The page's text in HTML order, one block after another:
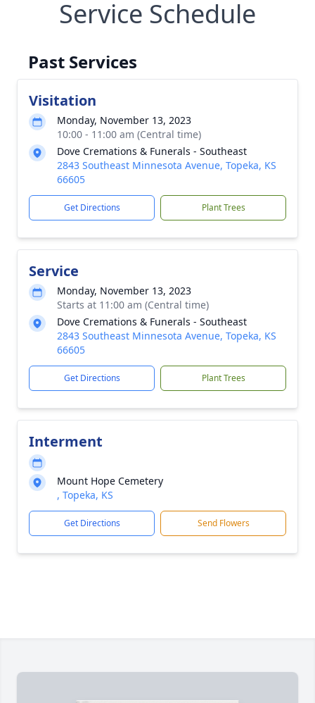
Service Schedule
Past Services
Visitation
Monday, November 13, 2023
10:00 - 11:00 am (Central time)
Dove Cremations & Funerals - Southeast
2843 Southeast Minnesota Avenue, Topeka, KS
66605
Get Directions Plant Trees
Service
Monday, November 13, 2023
Starts at 11:00 am (Central time)
Dove Cremations & Funerals - Southeast
2843 Southeast Minnesota Avenue, Topeka, KS
66605
Get Directions Plant Trees
Interment
Mount Hope Cemetery
, Topeka, KS
Get Directions Send Flowers